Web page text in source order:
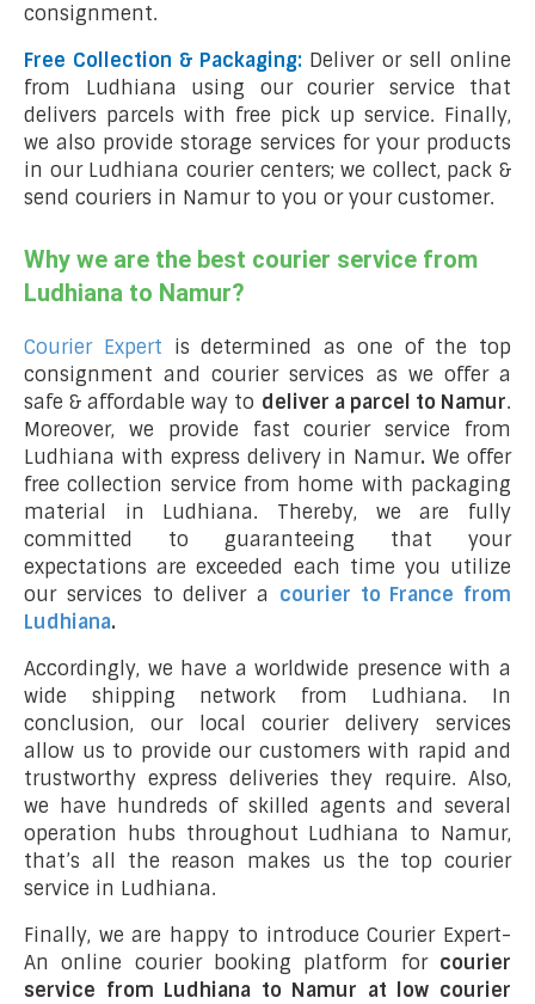
consignment.
Free Collection & Packaging: Deliver or sell online
from Ludhiana using our courier service that
delivers parcels with free pick up service. Finally,
we also provide storage services for your products
in our Ludhiana courier centers; we collect, pack &
send couriers in Namur to you or your customer.
Why we are the best courier service from
Ludhiana to Namur?
Courier Expert is determined as one of the top
consignment and courier services as we offer a
safe & affordable way to deliver a parcel to Namur.
Moreover, we provide fast courier service from
Ludhiana with express delivery in Namur. We offer
free collection service from home with packaging
material in Ludhiana. Thereby, we are fully
committed to guaranteeing that your
expectations are exceeded each time you utilize
our services to deliver a courier to France from
Ludhiana.
Accordingly, we have a worldwide presence with a
wide shipping network from Ludhiana. In
conclusion, our local courier delivery services
allow us to provide our customers with rapid and
trustworthy express deliveries they require. Also,
we have hundreds of skilled agents and several
operation hubs throughout Ludhiana to Namur,
that’s all the reason makes us the top courier
service in Ludhiana.
Finally, we are happy to introduce Courier Expert-
An online courier booking platform for courier
service from Ludhiana to Namur at low courier